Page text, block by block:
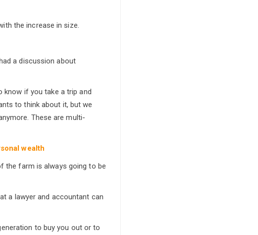
the increase in size.
a discussion about
know if you take a trip and
to think about it, but we
These are multi-
wealth
the farm is always going to be
a lawyer and accountant can
to buy you out or to